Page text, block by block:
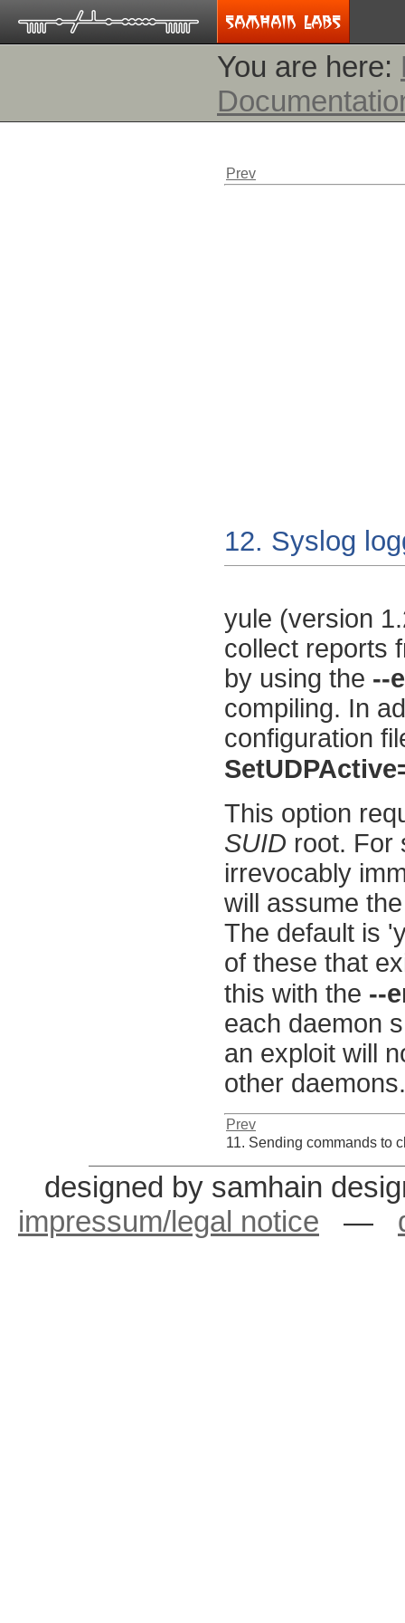
You are here:
Prev
12. Syslog
yule (version
collect reports
by using the --
compiling. In
configuration
This option
SUID root. For
irrevocably
will assume
The default is
of these that
this with the --
each daemon
an exploit will
other daemons.
Prev
11. Sending commands to
designed by samhain
impressum/legal notice —